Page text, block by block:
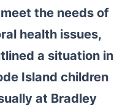
the needs of
health issues,
a situation in
Island children
at Bradley